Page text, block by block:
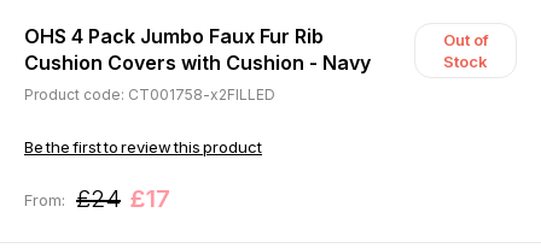
OHS 4 Pack Jumbo Faux Fur Rib
Cushion Covers with Cushion - Navy
Out of
Stock
Product code: CT001758-x2FILLED
Be the first to review this product
From: £24 £17